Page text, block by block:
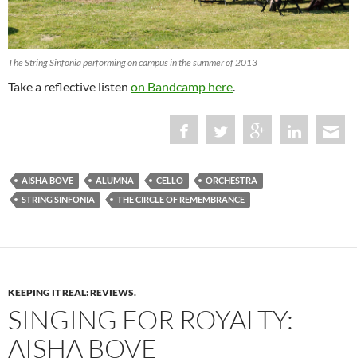
The String Sinfonia performing on campus in the summer of 2013
Take a reflective listen on Bandcamp here
AISHA BOVE ALUMNA CELLO
ORCHESTRA
STRING SINFONIA
THE CIRCLE OF REMEMBRANCE
KEEPING IT REAL: REVIEWS.
SINGING FOR ROYALTY:
AISHA BOVE